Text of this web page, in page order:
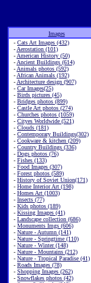
Images
- Cats Art Images (432)
- Aerostation (101)
- American History (50)
- Ancient Buildings (614)
- Animals photos (592)
- African Animals (192)
- Architecture design (907)
- Car Images(25)
- Birds pictures (45)
- Bridges photos (899)
- Castle Art photos (274)
- Churches photos (1059)
- Cityes Worldwide (521)
- Clouds (181)
- Contemporary Buildings(302)
- Cookware & kitchen (209)
- Country Buildings (336)
- Dogs photos (76)
- Fishes (133)
- Food Images (307)
- Forest photos (589)
- History of Soviet Union(171)
- Home Interior Art (198)
- Homes Art (1003)
- Insects (77)
- Kids photos (189)
- Kissing Images (41)
- Landscape collection (686)
- Monuments Imgs (606)
- Nature - Autumn (141)
- Nature - Springtime (110)
- Nature - Winter (148)
- Nature - Mountains (212)
- Nature - Tropical Paradise (41)
- Roads Images (78)
- Shopping Images (262)
- Snowflakes photos (42)